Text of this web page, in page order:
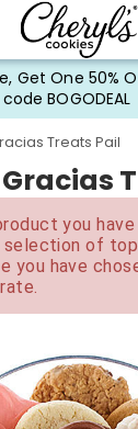
page
Get One 50%
code BOGODEAL
Treats Pail
you
selection of
you have